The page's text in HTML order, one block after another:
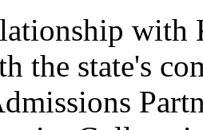
with
the state's